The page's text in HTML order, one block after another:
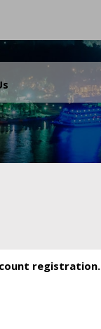
registration.